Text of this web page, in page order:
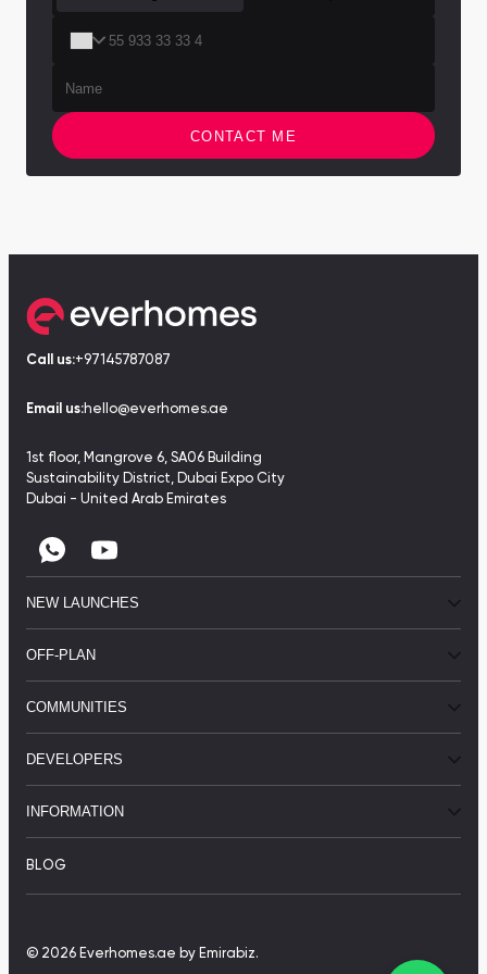
South Bay
Сommunities 88
Aqua Properties
Developers 199
CONTACT ME
Call us:+97145787087
Email us:hello@everhomes.ae
1st floor, Mangrove 6, SA06 Building
Sustainability District, Dubai Expo City
Dubai - United Arab Emirates
NEW LAUNCHES
OFF-PLAN
COMMUNITIES
DEVELOPERS
INFORMATION
BLOG
© 2026 Everhomes.ae by Emirabiz.